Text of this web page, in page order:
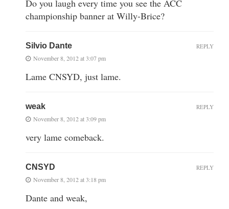
Do you laugh every time you see the ACC
championship banner at Willy-Brice?
Silvio Dante
November 8, 2012 at 3:07 pm
Lame CNSYD, just lame.
REPLY
weak
November 8, 2012 at 3:09 pm
very lame comeback.
REPLY
CNSYD
November 8, 2012 at 3:18 pm
Dante and weak,
REPLY